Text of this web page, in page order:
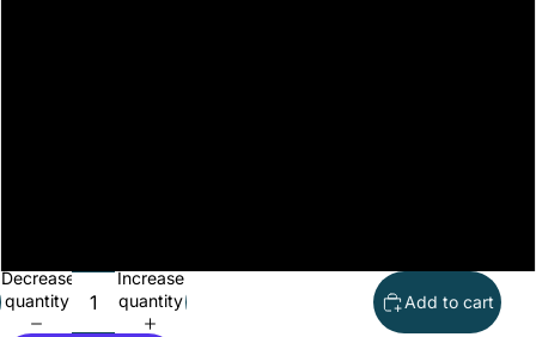
Decrease
quantity
Increase
quantity
Add to cart